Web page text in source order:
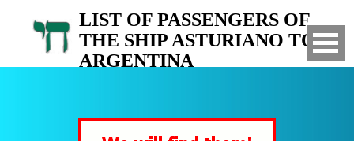
LIST OF PASSENGERS OF
THE SHIP ASTURIANO TO
ARGENTINA